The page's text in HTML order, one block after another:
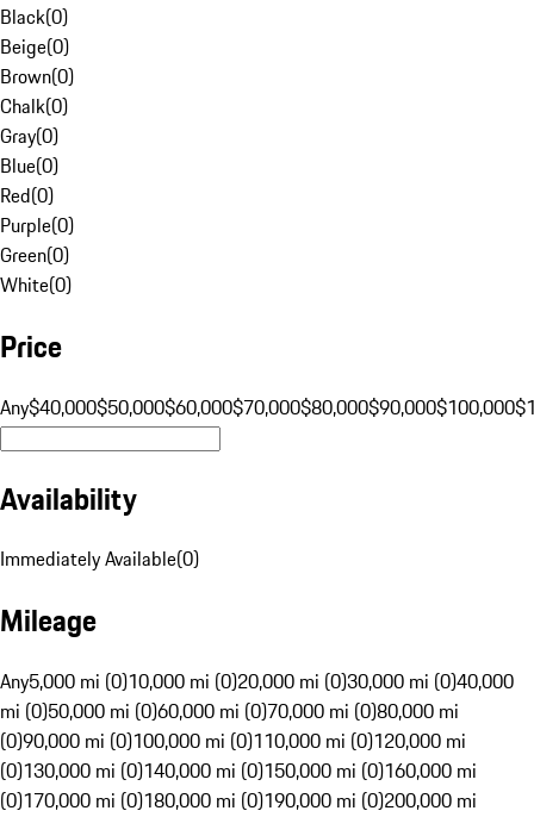
Black(0)
Beige(0)
Brown(0)
Chalk(0)
Gray(0)
Blue(0)
Red(0)
Purple(0)
Green(0)
White(0)
Price
Any$40,000$50,000$60,000$70,000$80,000$90,000$100,000
Availability
Immediately Available(0)
Mileage
Any5,000 mi (0)10,000 mi (0)20,000 mi (0)30,000 mi (0)40,000
mi (0)50,000 mi (0)60,000 mi (0)70,000 mi (0)80,000 mi
(0)90,000 mi (0)100,000 mi (0)110,000 mi (0)120,000 mi
(0)130,000 mi (0)140,000 mi (0)150,000 mi (0)160,000 mi
(0)170,000 mi (0)180,000 mi (0)190,000 mi (0)200,000 mi